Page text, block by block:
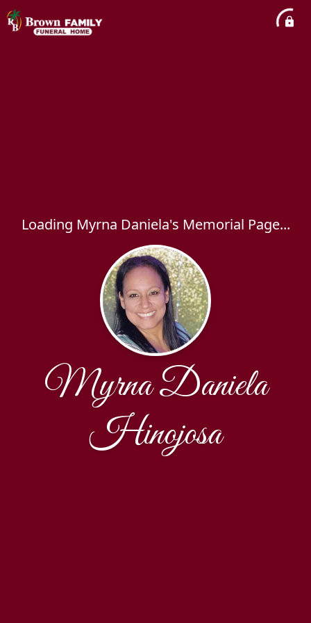
Loading Myrna Daniela's Memorial Page...
Myrna Daniela
Hinojosa